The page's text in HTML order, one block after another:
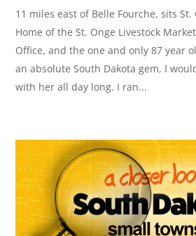
11 miles east of Belle Fourche, sits St.
Home of the St. Onge Livestock
Office, and the one and only 87 year
an absolute South Dakota gem, I
with her all day long. I ran...